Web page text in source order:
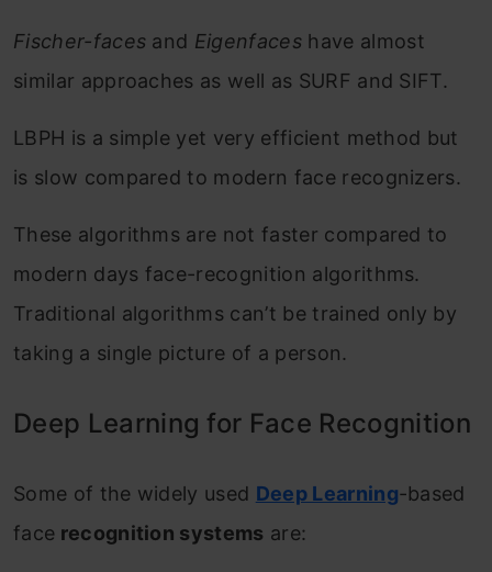
Fischer-faces and Eigenfaces have almost
similar approaches as well as SURF and SIFT.
LBPH is a simple yet very efficient method but
is slow compared to modern face recognizers.
These algorithms are not faster compared to
modern days face-recognition algorithms.
Traditional algorithms can’t be trained only by
taking a single picture of a person.
Deep Learning for Face Recognition
Some of the widely used Deep Learning-based
face recognition systems are: